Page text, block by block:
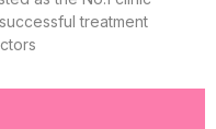
treatment